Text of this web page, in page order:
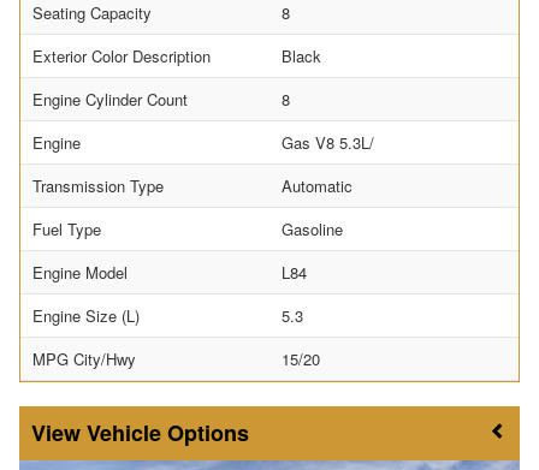
Seating Capacity
8
Exterior Color Description
Black
Engine Cylinder Count
8
Engine
Gas V8 5.3L/
Transmission Type
Automatic
Fuel Type
Gasoline
Engine Model
L84
Engine Size (L)
5.3
MPG City/Hwy
15/20
Vehicle Options